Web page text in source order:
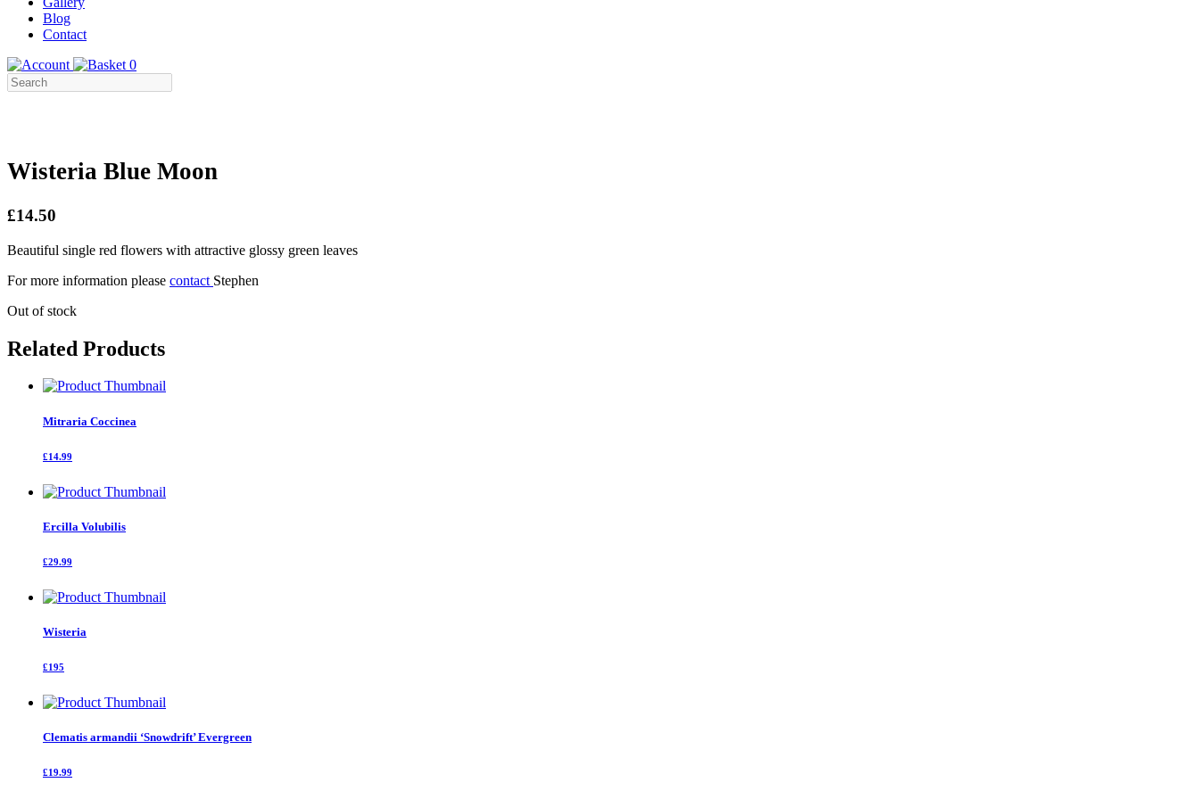
Blog
Contact
0
Wisteria Blue Moon
£14.50
Beautiful single red flowers with attractive glossy green leaves
For more information please contact Stephen
Out of stock
Related Products
Mitraria Coccinea
£14.99
Ercilla Volubilis
£29.99
Wisteria
£195
Clematis armandii ‘Snowdrift’ Evergreen
£19.99